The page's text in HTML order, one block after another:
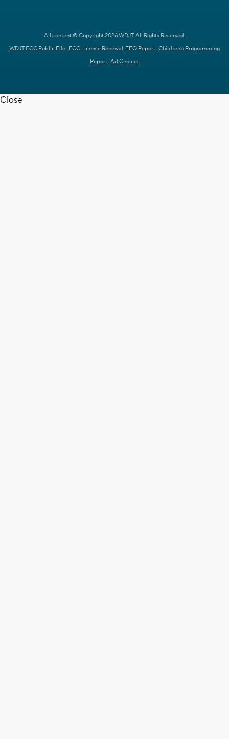
All content © Copyright 2026 WDJT. All Rights Reserved.
WDJT FCC Public File FCC License Renewal EEO Report Children's Programming
Report Ad Choices
Close